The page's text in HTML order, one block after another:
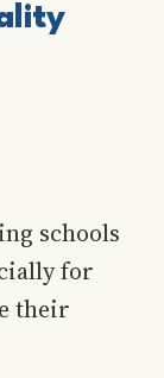
schools
for
their